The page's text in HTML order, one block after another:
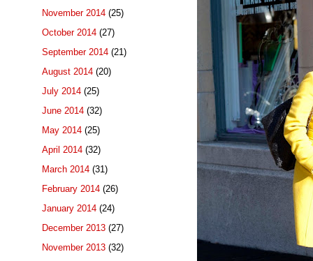
November 2014 (25)
October 2014 (27)
September 2014 (21)
August 2014 (20)
July 2014 (25)
June 2014 (32)
May 2014 (25)
April 2014 (32)
March 2014 (31)
February 2014 (26)
January 2014 (24)
December 2013 (27)
November 2013 (32)